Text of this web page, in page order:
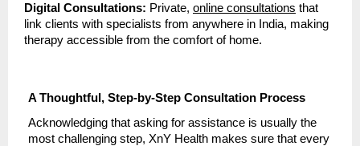
Digital Consultations: Private, online consultations that
link clients with specialists from anywhere in India, making
therapy accessible from the comfort of home.
A Thoughtful, Step-by-Step Consultation Process
Acknowledging that asking for assistance is usually the
most challenging step, XnY Health makes sure that every